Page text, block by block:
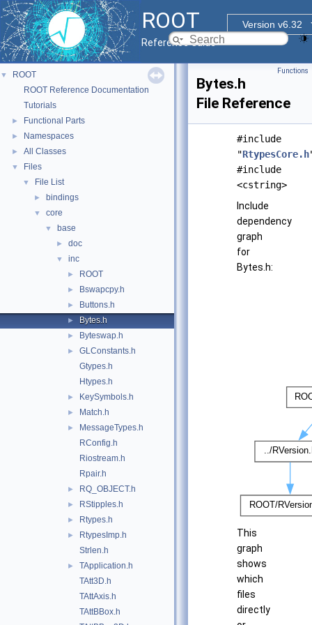
ROOT
Version v6.32
Reference Guide
▼
ROOT
ROOT Reference Documentation
Tutorials
► Functional Parts
► Namespaces
► All Classes
▼ Files
▼ File List
► bindings
▼ core
▼ base
► doc
▼ inc
► ROOT
► Bswapcpy.h
► Buttons.h
► Bytes.h
► Byteswap.h
►
GLConstants.h
Gtypes.h
Htypes.h
► KeySymbols.h
► Match.h
►
MessageTypes.h
RConfig.h
Riostream.h
Rpair.h
► RQ_OBJECT.h
► RStipples.h
► Rtypes.h
►
RtypesImp.h
Strlen.h
►
TApplication.h
TAtt3D.h
TAttAxis.h
TAttBBox.h
Functions
Bytes.h
File Reference
#include
"RtypesCore.h
#include
<cstring>
Include
dependency
graph
for
Bytes.h:
This
graph
shows
which
files
directly